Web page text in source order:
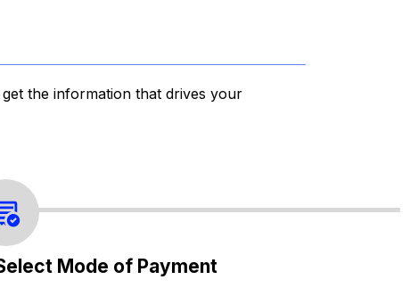
the information that drives your
Mode of Payment